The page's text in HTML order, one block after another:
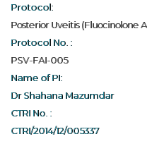
Protocol:
Posterior Uveitis (Fluocinolone
Protocol No. :
PSV-FAI-005
Name of PI:
Dr Shahana Mazumdar
CTRI No. :
CTRI/2014/12/005337